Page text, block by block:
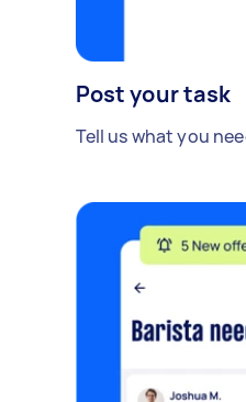
Post your task
Tell us what you